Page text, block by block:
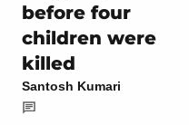
before four
children were
killed
Santosh Kumari